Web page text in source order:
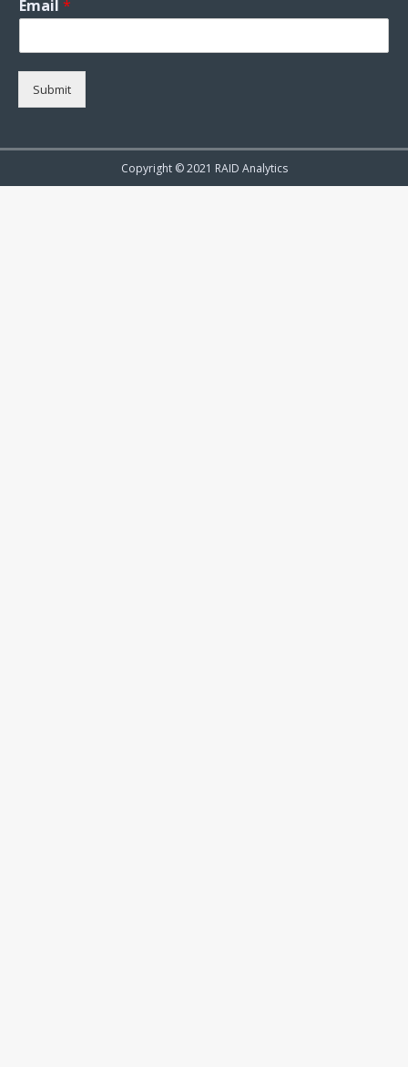
Email *
Submit
Copyright © 2021 RAID Analytics